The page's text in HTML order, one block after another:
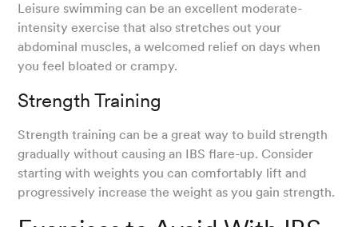
Leisure swimming can be an excellent moderate-
intensity exercise that also stretches out your
abdominal muscles, a welcomed relief on days when
you feel bloated or crampy.
Strength Training
Strength training can be a great way to build strength
gradually without causing an IBS flare-up. Consider
starting with weights you can comfortably lift and
progressively increase the weight as you gain strength.